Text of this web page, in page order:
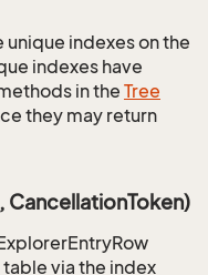
indexes on the
indexes have
in the Tree
they may return
CancellationToken)
via the index